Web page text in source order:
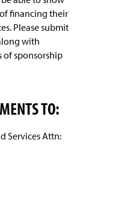
financing their
Please submit
with
of sponsorship
TO:
Services Attn: